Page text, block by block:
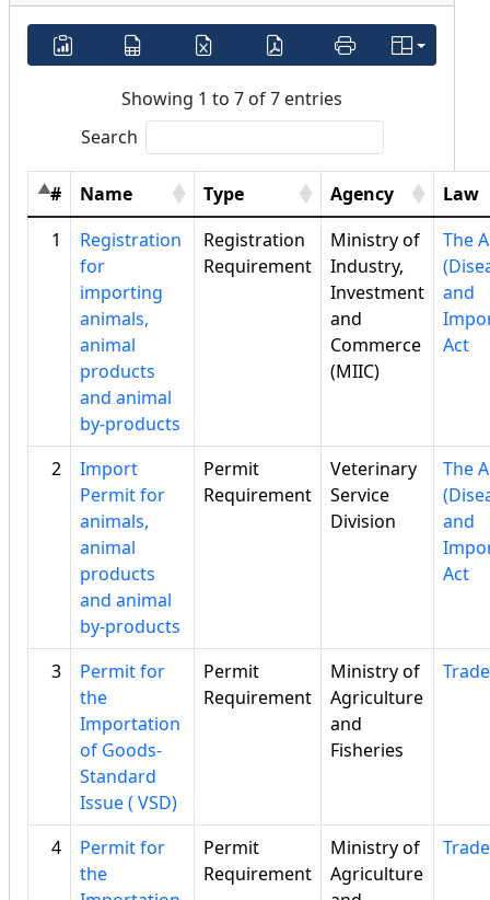
Showing 1 to 7 of 7 entries
Search
# Name Type Agency
Law
1
Registration
for
importing
animals,
animal
products
and animal
by-products
Registration
Requirement
Ministry of
Industry,
Investment
and
Commerce
(MIIC)
The
and
Act
2
Import
Permit for
animals,
animal
products
and animal
by-products
Permit
Requirement
Veterinary
Service
Division
The
and
Act
3
Permit for
the
Importation
of Goods-
Standard
Issue ( VSD)
Permit
Requirement
Ministry of
Agriculture
and
Fisheries
4
Permit for
the
Permit
Requirement
Ministry of
Agriculture